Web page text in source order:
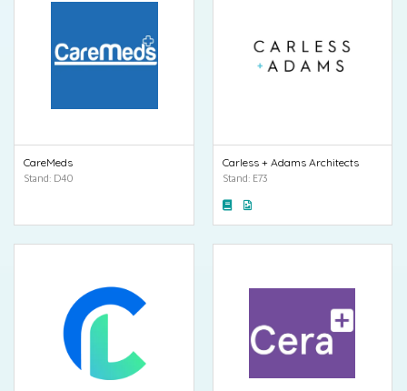
CareMeds
Stand: D40
Carless + Adams Architects
Stand: E73